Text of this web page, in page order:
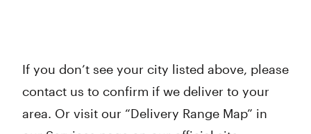
If you don’t see your city listed above, please
contact us to confirm if we deliver to your
area. Or visit our “Delivery Range Map” in